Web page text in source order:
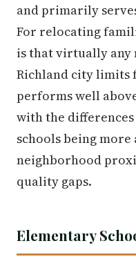
and primarily
For relocating
is that virtually
Richland city limits
performs well
with the
schools being
neighborhood
quality gaps.
Elementary